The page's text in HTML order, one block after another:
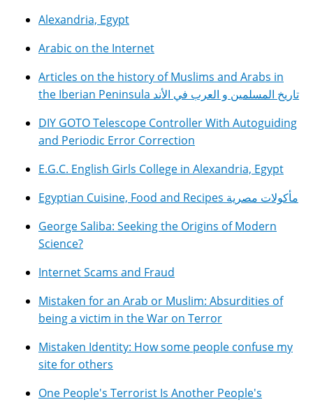
Alexandria, Egypt
Arabic on the Internet
Articles on the history of Muslims and Arabs in
the Iberian Peninsula تاريخ المسلمين و العرب في الأند
DIY GOTO Telescope Controller With Autoguiding
and Periodic Error Correction
E.G.C. English Girls College in Alexandria, Egypt
Egyptian Cuisine, Food and Recipes مأكولات مصرية
George Saliba: Seeking the Origins of Modern
Science?
Internet Scams and Fraud
Mistaken for an Arab or Muslim: Absurdities of
being a victim in the War on Terror
Mistaken Identity: How some people confuse my
site for others
One People's Terrorist Is Another People's